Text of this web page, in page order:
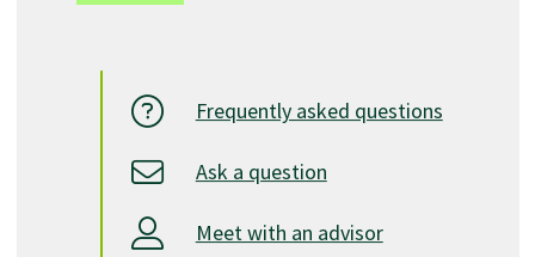
Frequently asked questions
Ask a question
Meet with an advisor